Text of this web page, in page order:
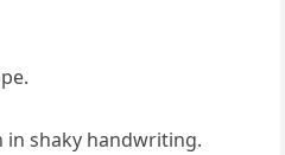
shaky handwriting.